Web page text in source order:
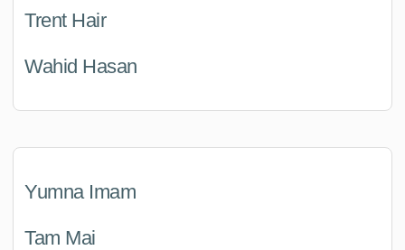
Trent Hair
Wahid Hasan
Yumna Imam
Tam Mai